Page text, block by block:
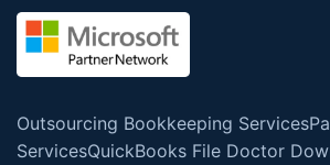
Outsourcing Bookkeeping Services
ServicesQuickBooks File Doctor